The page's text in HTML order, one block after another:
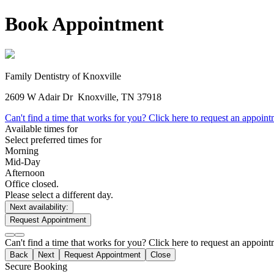
Book Appointment
Family Dentistry of Knoxville
2609 W Adair Dr Knoxville, TN 37918
Can't find a time that works for you? Click here to request an
Available times for
Select preferred times for
Morning
Mid-Day
Afternoon
Office closed.
Please select a different day.
Next availability:
Request Appointment
Can't find a time that works for you? Click here to request an
Back Next Request Appointment Close
Secure Booking